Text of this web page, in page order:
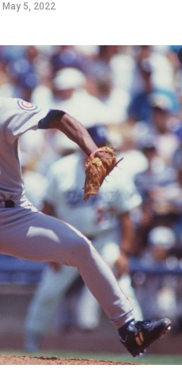
May 5, 2022